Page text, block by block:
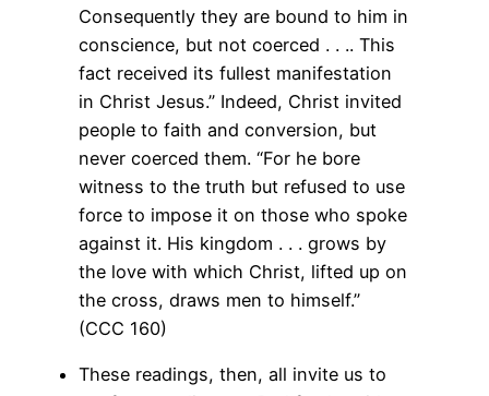
Consequently they are bound to him in
conscience, but not coerced . . .. This
fact received its fullest manifestation
in Christ Jesus.” Indeed, Christ invited
people to faith and conversion, but
never coerced them. “For he bore
witness to the truth but refused to use
force to impose it on those who spoke
against it. His kingdom . . . grows by
the love with which Christ, lifted up on
the cross, draws men to himself.”
(CCC 160)
These readings, then, all invite us to